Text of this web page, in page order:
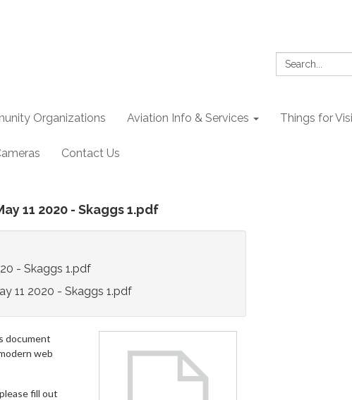
Search:
Organizations Aviation Info & Services Things for
Contact Us
11 2020 - Skaggs 1.pdf
- Skaggs 1.pdf
11 2020 - Skaggs 1.pdf
document
web
fill out